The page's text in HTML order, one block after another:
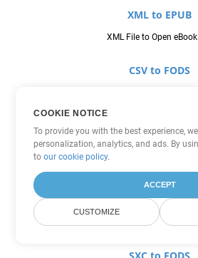
XML to EPUB
XML File to Open
CSV to FODS
JSON to FODS
JavaScript Object Notation File to
ODS to FODS
OpenDocument Spreadsheet to
COOKIE NOTICE
To provide you with the best experience,
personalization, analytics, and ads. By
toour cookie policy.
ACCEPT
CUSTOMIZE